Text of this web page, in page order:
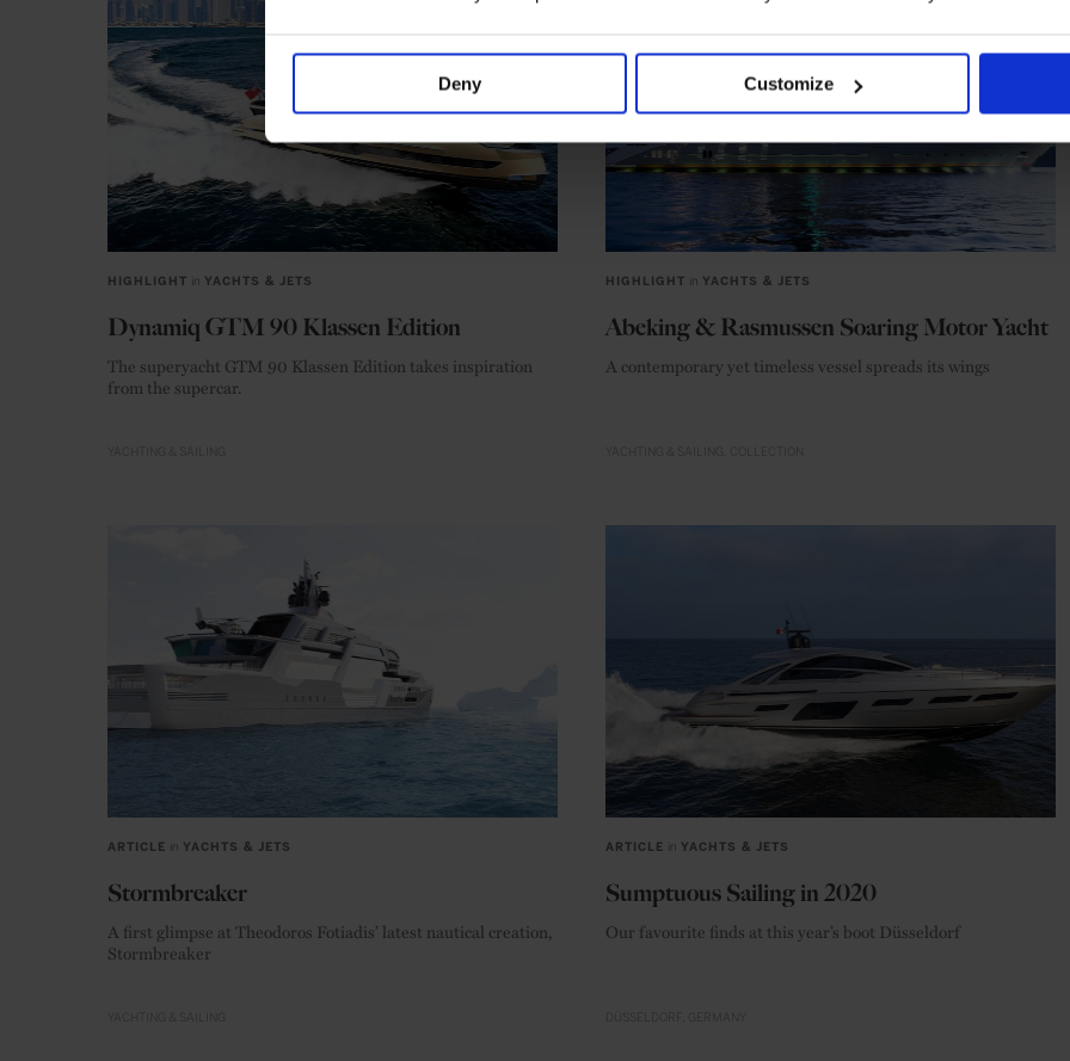
Deny Customize
HIGHLIGHT in YACHTS & JETS
Dynamiq GTM 90 Klassen Edition
The superyacht GTM 90 Klassen Edition takes inspiration
from the supercar.
HIGHLIGHT in YACHTS & JETS
Abeking & Rasmussen Soaring Motor Yacht
A contemporary yet timeless vessel spreads its wings
ARTICLE in YACHTS & JETS
Stormbreaker
A first glimpse at Theodoros Fotiadis’ latest nautical creation,
Stormbreaker
ARTICLE in YACHTS & JETS
Sumptuous Sailing in 2020
Our favourite finds at this year’s boot Düsseldorf